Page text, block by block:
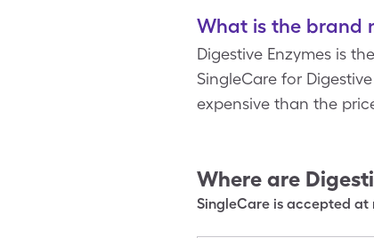
What is the brand
Digestive Enzymes is
SingleCare for
expensive than the
Where are
SingleCare is accepted